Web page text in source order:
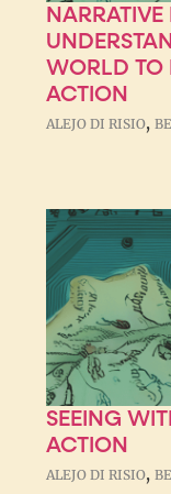
WORLD TO
ACTION
ALEJO DI RISIO,
SEEING
ACTION
ALEJO DI RISIO,